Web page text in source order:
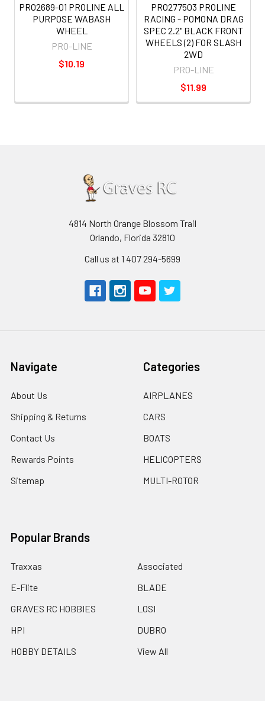
PRO2689-01 PROLINE ALL
PURPOSE WABASH
WHEEL
PRO-LINE
$10.19
PRO277503 PROLINE
RACING - POMONA DRAG
SPEC 2.2" BLACK FRONT
WHEELS (2) FOR SLASH
2WD
PRO-LINE
$11.99
4814 North Orange Blossom Trail
Orlando, Florida 32810
Call us at 1 407 294-5699
Navigate
About Us
Shipping & Returns
Contact Us
Rewards Points
Sitemap
Categories
AIRPLANES
CARS
BOATS
HELICOPTERS
MULTI-ROTOR
Popular Brands
Traxxas
E-Flite
GRAVES RC HOBBIES
HPI
HOBBY DETAILS
Associated
BLADE
LOSI
DUBRO
View All